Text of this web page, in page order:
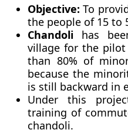
Objective: To
the people of 15 to
Chandoli has
village for the
than 80% of
because the
is still backward in
Under this
training of
chandoli.